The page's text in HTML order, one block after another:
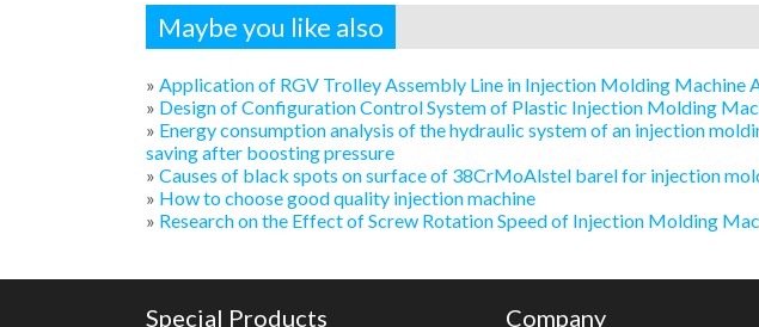
Maybe you like also
» Application of RGV Trolley Assembly Line in Injection Molding Machine
» Design of Configuration Control System of Plastic Injection Molding
» Energy consumption analysis of the hydraulic system of an injection
saving after boosting pressure
» Causes of black spots on surface of 38CrMoAlstel barel for injection
» How to choose good quality injection machine
» Research on the Effect of Screw Rotation Speed of Injection Molding
Special Products Company